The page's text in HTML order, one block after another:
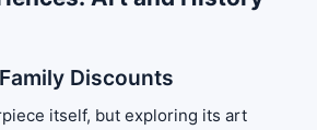
Discounts
itself, but exploring its art